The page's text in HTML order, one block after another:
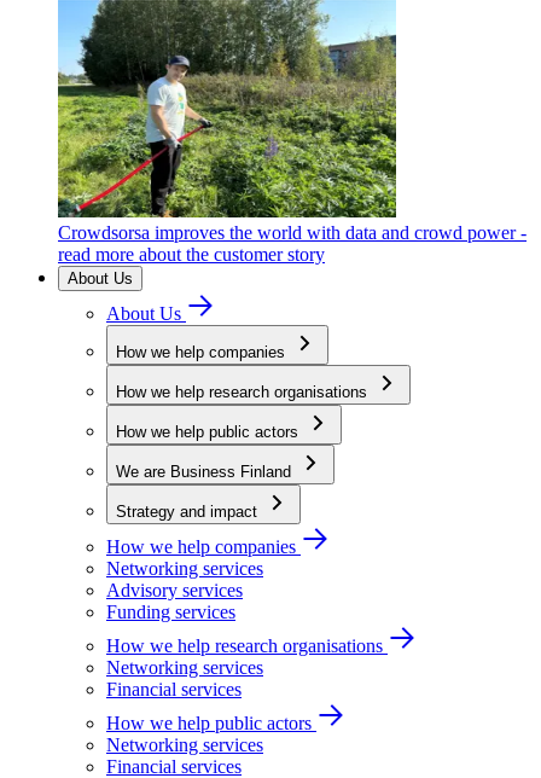
Crowdsorsa improves the world with data and crowd power -
read more about the customer story
About Us
About Us
How we help companies
How we help research organisations
How we help public actors
We are Business Finland
Strategy and impact
How we help companies
Networking services
Advisory services
Funding services
How we help research organisations
Networking services
Financial services
How we help public actors
Networking services
Financial services